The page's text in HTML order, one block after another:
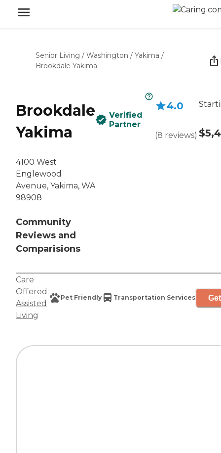
Senior Living / Washington / Yakima /
Brookdale Yakima
Brookdale
Yakima
4100 West
Englewood
Avenue, Yakima, WA
98908
Community
Reviews and
Comparisions
Verified
Partner
4.0
(8 reviews)
Care
Offered:
Assisted
Living
Pet Friendly Transportation Services